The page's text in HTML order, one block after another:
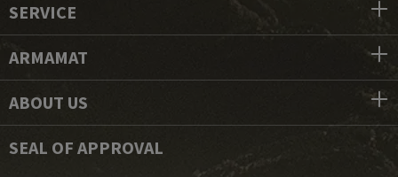
SERVICE
ARMAMAT
ABOUT US
SEAL OF APPROVAL